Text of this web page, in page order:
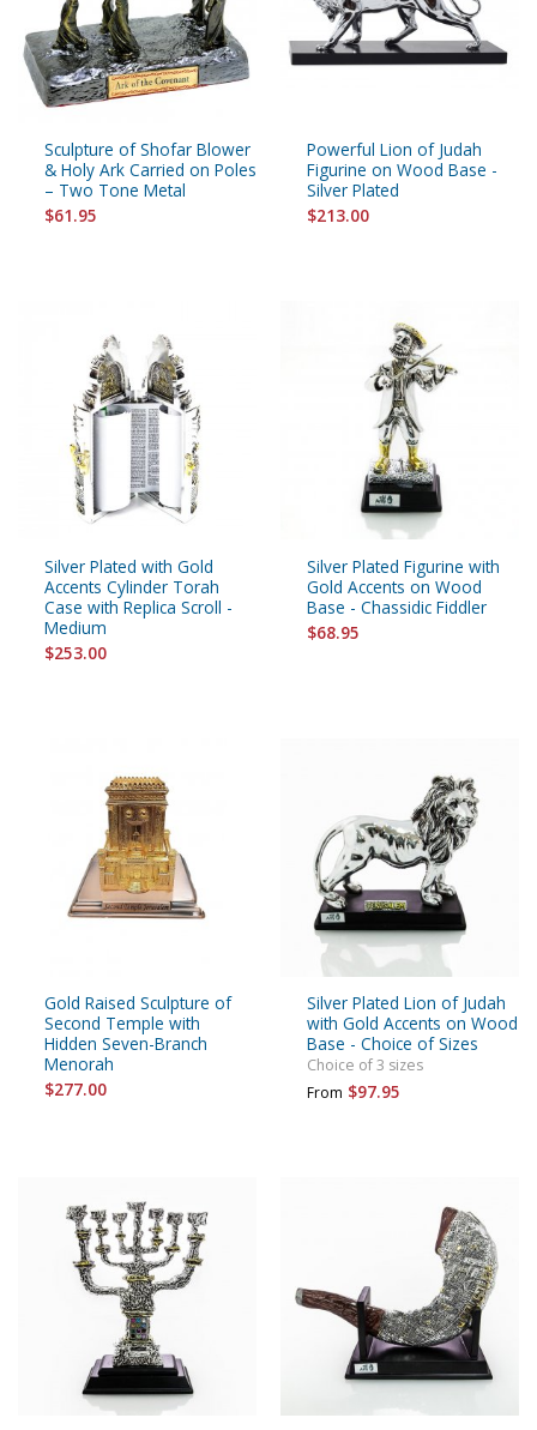
Sculpture of Shofar Blower
& Holy Ark Carried on Poles
– Two Tone Metal
$61.95
Powerful Lion of Judah
Figurine on Wood Base -
Silver Plated
$213.00
Silver Plated with Gold
Accents Cylinder Torah
Case with Replica Scroll -
Medium
$253.00
Silver Plated Figurine with
Gold Accents on Wood
Base - Chassidic Fiddler
$68.95
Gold Raised Sculpture of
Second Temple with
Hidden Seven-Branch
Menorah
$277.00
Silver Plated Lion of Judah
with Gold Accents on Wood
Base - Choice of Sizes
Choice of 3 sizes
From $97.95